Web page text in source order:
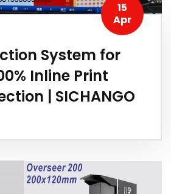
15
Apr
System for
Inline Print
| SICHANGO